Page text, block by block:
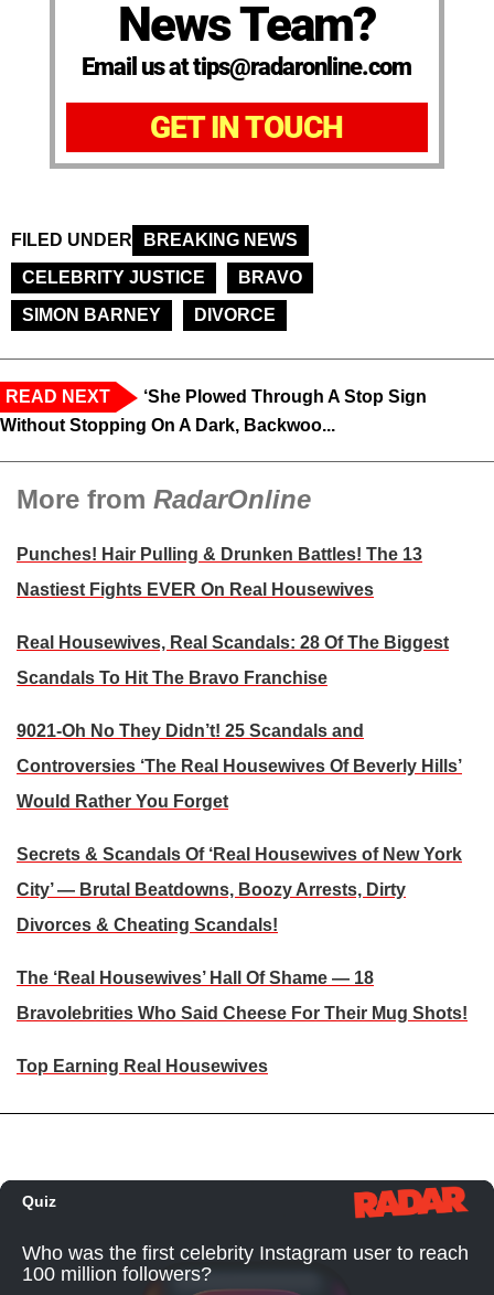
News Team?
Email us at tips@radaronline.com
GET IN TOUCH
FILED UNDER
BREAKING NEWS
CELEBRITY JUSTICE
BRAVO
SIMON BARNEY
DIVORCE
READ NEXT
‘She Plowed Through A Stop Sign
Without Stopping On A Dark, Backwoo...
More from RadarOnline
Punches! Hair Pulling & Drunken Battles! The 13
Nastiest Fights EVER On Real Housewives
Real Housewives, Real Scandals: 28 Of The Biggest
Scandals To Hit The Bravo Franchise
9021-Oh No They Didn’t! 25 Scandals and
Controversies ‘The Real Housewives Of Beverly Hills’
Would Rather You Forget
Secrets & Scandals Of ‘Real Housewives of New York
City’ — Brutal Beatdowns, Boozy Arrests, Dirty
Divorces & Cheating Scandals!
The ‘Real Housewives’ Hall Of Shame — 18
Bravolebrities Who Said Cheese For Their Mug Shots!
Top Earning Real Housewives